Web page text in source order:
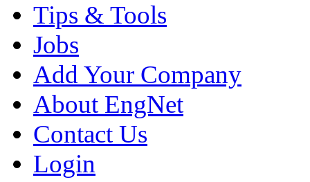
Tips & Tools
Jobs
Add Your Company
About EngNet
Contact Us
Login